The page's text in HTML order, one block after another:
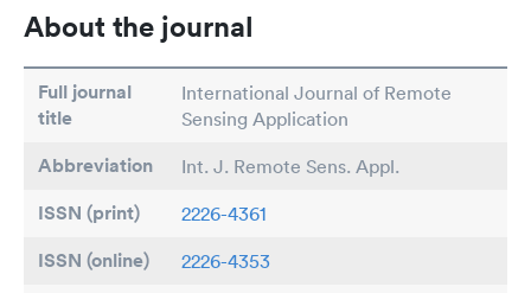
About the journal
Full journal
title
International Journal of Remote
Sensing Application
Abbreviation Int. J. Remote Sens. Appl.
ISSN (print) 2226-4361
ISSN (online) 2226-4353